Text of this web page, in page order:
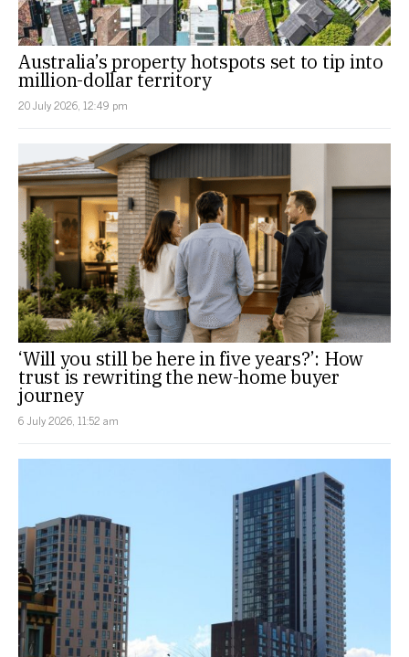
Australia’s property hotspots set to tip into
million-dollar territory
20 July 2026, 12:49 pm
‘Will you still be here in five years?’: How
trust is rewriting the new-home buyer
journey
6 July 2026, 11:52 am